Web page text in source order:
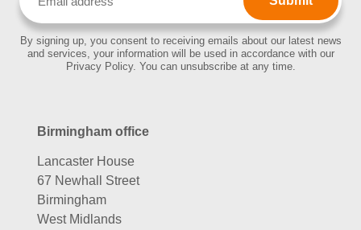
By signing up, you consent to receiving emails about our latest news
and services, your information will be used in accordance with our
Privacy Policy. You can unsubscribe at any time.
Birmingham office
Lancaster House
67 Newhall Street
Birmingham
West Midlands